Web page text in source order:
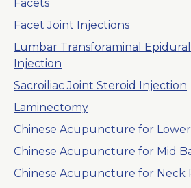
Facets
Facet Joint Injections
Lumbar Transforaminal
Injection
Sacroiliac Joint Steroid Injection
Laminectomy
Chinese Acupuncture for
Chinese Acupuncture for Mid
Chinese Acupuncture for Neck